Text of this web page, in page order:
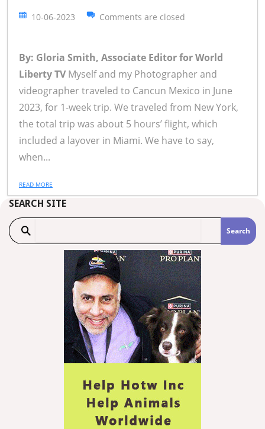
10-06-2023 Comments are closed
By: Gloria Smith, Associate Editor for World
Liberty TVMyself and my Photographer and
videographer traveled to Cancun Mexico in June
2023, for 1-week trip. We traveled from New York,
the total trip was about 5 hours’ flight, which
included a layover in Miami. We have to say,
when...
READ MORE
SEARCH SITE